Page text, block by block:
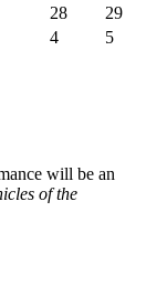
28
29
4 5
will be an
of the